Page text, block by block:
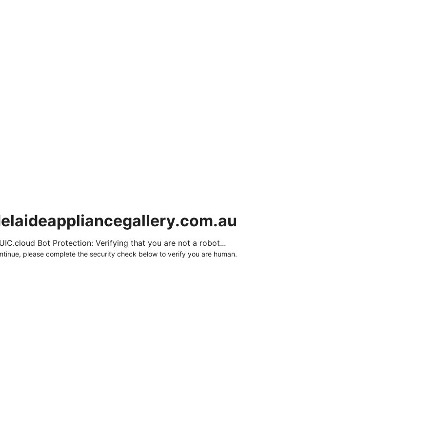
Bot Protection: Verifying that you are not a robot...
please complete the security check below to verify you are human.